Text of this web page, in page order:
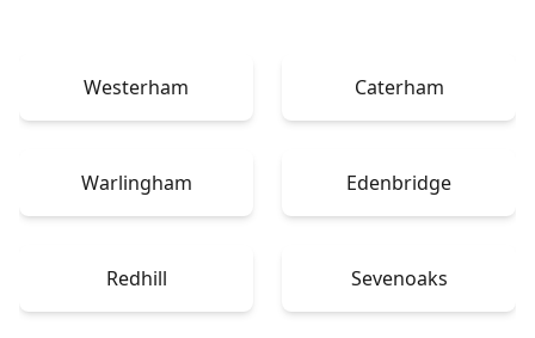
Westerham Caterham
Warlingham Edenbridge
Redhill Sevenoaks